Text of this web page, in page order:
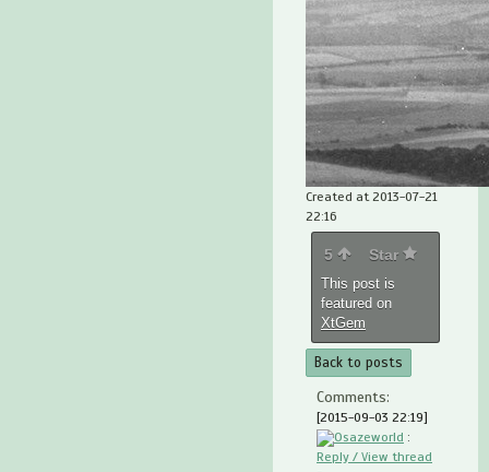
Created at 2013-07-21
22:16
5 Star
This post is
featured on
XtGem
Back to posts
Comments:
[2015-09-03 22:19]
Osazeworld :
Reply / View thread